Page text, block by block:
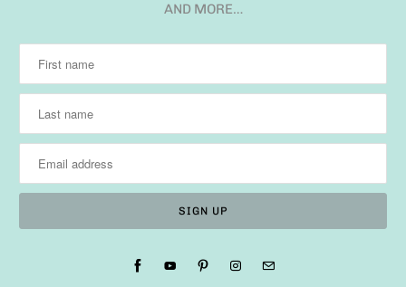
AND MORE…